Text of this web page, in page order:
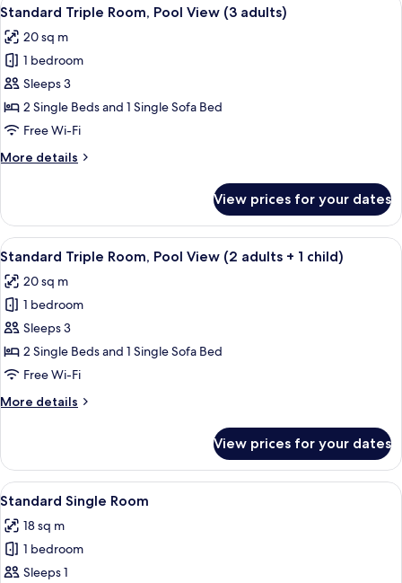
adults
child)
all
photos
for
Standard
Triple
Room,
View
9
Standard Triple Room, Pool View (3 adults)
20 sq m
1 bedroom
Sleeps 3
2 Single Beds and 1 Single Sofa Bed
Free Wi-Fi
More details
More
Triple
Room,
Pool
(3
adults)
View prices for your dates
View
all
photos
for
Standard
Triple
Room,
View
+
1
child)
A hotel room with two beds, a
8
Standard Triple Room, Pool View (2 adults + 1 child)
20 sq m
1 bedroom
Sleeps 3
2 Single Beds and 1 Single Sofa Bed
Free Wi-Fi
More details
More
Triple
Room,
Pool
(2
adults
View prices for your dates
View
all
photos
for
Standard
A hotel room with two beds, a
6
Standard Single Room
18 sq m
1 bedroom
Sleeps 1